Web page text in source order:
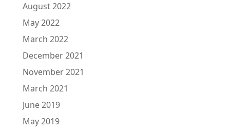
August 2022
May 2022
March 2022
December 2021
November 2021
March 2021
June 2019
May 2019